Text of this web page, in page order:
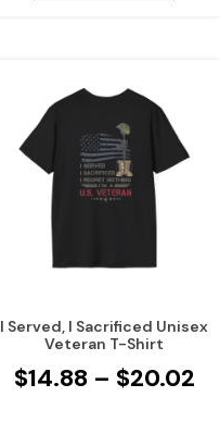
I Served, I Sacrificed Unisex
Veteran T-Shirt
$14.88 – $20.02